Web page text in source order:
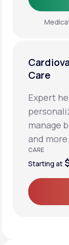
Care
Expert
manage
and more.
CARE
Starting at